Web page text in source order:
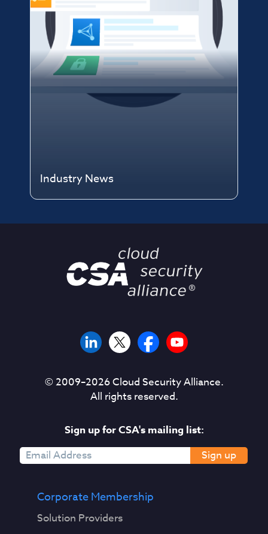
Industry News
© 2009–2026Cloud Security Alliance.
All rights reserved.
Sign up for CSA's mailing list:
Sign up
Corporate Membership
Solution Providers